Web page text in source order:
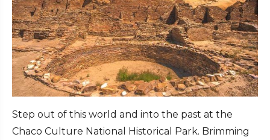
Step out of this world and into the past at the
Chaco Culture National Historical Park. Brimming